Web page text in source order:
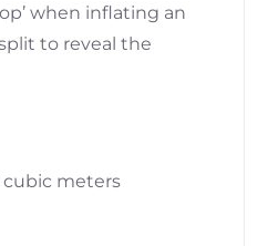
when inflating an
to reveal the
cubic meters